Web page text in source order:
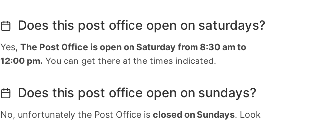
Does this post office open on saturdays?
Yes, The Post Office is open on Saturday from 8:30 am to
12:00 pm. You can get there at the times indicated.
Does this post office open on sundays?
No, unfortunately the Post Office is closed on Sundays. Look